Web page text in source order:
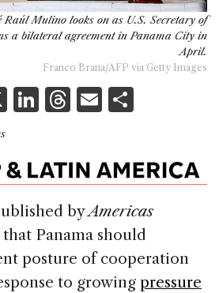
Raúl Mulino looks on as U.S. Secretary of
a bilateral agreement in Panama City in
April.
Franco Brana/AFP via Getty Images
X Li
e
dI
n
T
a
d
s
E
l
e
byAmericas
Panama should
posture of cooperation
to growing pressure